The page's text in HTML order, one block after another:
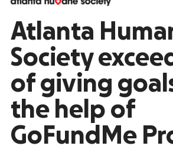
Atlanta
Society
of giving
the help of
GoFundMe